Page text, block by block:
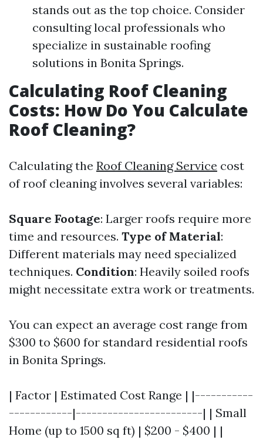
stands out as the top choice. Consider
consulting local professionals who
specialize in sustainable roofing
solutions in Bonita Springs.
Calculating Roof Cleaning
Costs: How Do You Calculate
Roof Cleaning?
Calculating the Roof Cleaning Service cost
of roof cleaning involves several variables:
Square Footage: Larger roofs require more
time and resources. Type of Material:
Different materials may need specialized
techniques. Condition: Heavily soiled roofs
might necessitate extra work or treatments.
You can expect an average cost range from
$300 to $600 for standard residential roofs
in Bonita Springs.
| Factor | Estimated Cost Range | |-----------
------------|------------------------| | Small
Home (up to 1500 sq ft) | $200 - $400 | |